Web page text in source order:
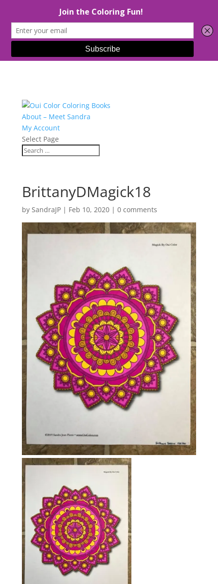
About – Meet Sandra
My Account
Select Page
BrittanyDMagick18
by SandraJP| Feb 10, 2020| 0 comments